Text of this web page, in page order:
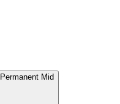
Permanent Mid